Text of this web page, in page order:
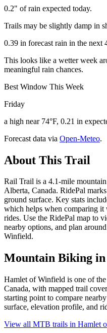
0.2" of rain expected today.
Trails may be slightly damp in
0.39 in forecast rain in the next
This looks like a wetter week
meaningful rain chances.
Best Window This Week
Friday
a high near 74°F, 0.21 in
Forecast data via Open-Meteo.
About This Trail
Rail Trail is a 4.1-mile
Alberta, Canada. RidePal
ground surface. Key stats
which helps when comparing
rides. Use the RidePal map to
nearby options, and plan
Winfield.
Mountain Biking in
Hamlet of Winfield is one of
Canada, with mapped trail
starting point to compare
surface, elevation profile, and
View all MTB trails in Hamlet